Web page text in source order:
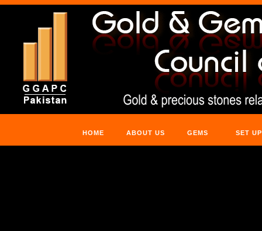
HOME ABOUT US GEMS SET UP